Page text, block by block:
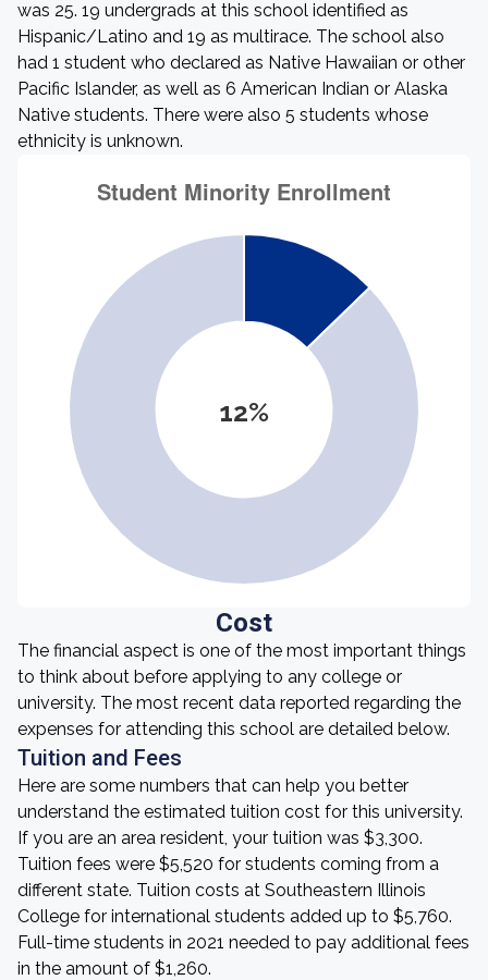
was 25. 19 undergrads at this school identified as
Hispanic/Latino and 19 as multirace. The school also
had 1 student who declared as Native Hawaiian or other
Pacific Islander, as well as 6 American Indian or Alaska
Native students. There were also 5 students whose
ethnicity is unknown.
12%
Cost
The financial aspect is one of the most important things
to think about before applying to any college or
university. The most recent data reported regarding the
expenses for attending this school are detailed below.
Tuition and Fees
Here are some numbers that can help you better
understand the estimated tuition cost for this university.
If you are an area resident, your tuition was $3,300.
Tuition fees were $5,520 for students coming from a
different state. Tuition costs at Southeastern Illinois
College for international students added up to $5,760.
Full-time students in 2021 needed to pay additional fees
in the amount of $1,260.